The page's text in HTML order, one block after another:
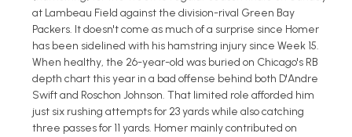
at Lambeau Field against the division-rival Green Bay
Packers. It doesn't come as much of a surprise since Homer
has been sidelined with his hamstring injury since Week 15.
When healthy, the 26-year-old was buried on Chicago's RB
depth chart this year in a bad offense behind both D'Andre
Swift and Roschon Johnson. That limited role afforded him
just six rushing attempts for 23 yards while also catching
three passes for 11 yards. Homer mainly contributed on